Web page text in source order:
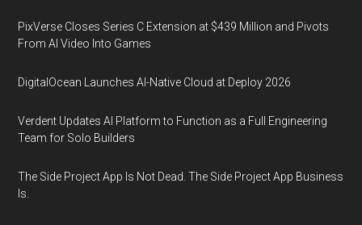
PixVerse Closes Series C Extension at $439 Million and Pivots
From AI Video Into Games
DigitalOcean Launches AI-Native Cloud at Deploy 2026
Verdent Updates AI Platform to Function as a Full Engineering
Team for Solo Builders
The Side Project App Is Not Dead. The Side Project App Business
Is.